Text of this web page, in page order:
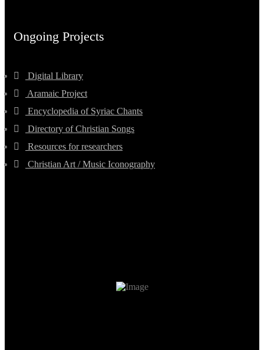
Ongoing Projects
Digital Library
Aramaic Project
Encyclopedia of Syriac Chants
Directory of Christian Songs
Resources for researchers
Christian Art / Music Iconography